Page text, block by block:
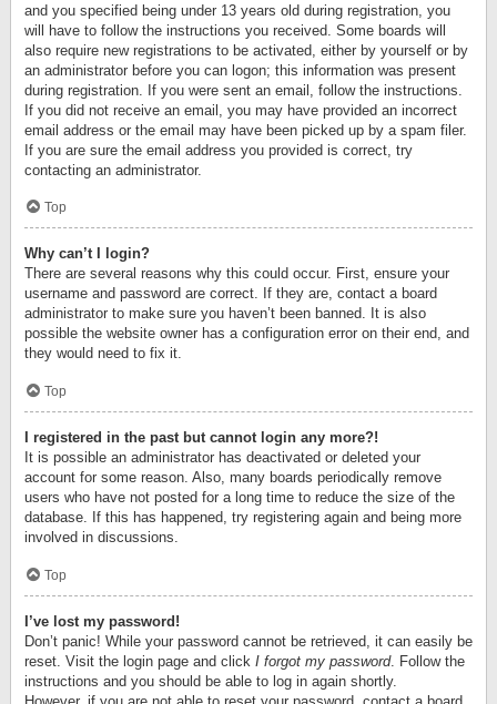
and you specified being under 13 years old during registration, you
will have to follow the instructions you received. Some boards will
also require new registrations to be activated, either by yourself or by
an administrator before you can logon; this information was present
during registration. If you were sent an email, follow the instructions.
If you did not receive an email, you may have provided an incorrect
email address or the email may have been picked up by a spam filer.
If you are sure the email address you provided is correct, try
contacting an administrator.
Top
Why can’t I login?
There are several reasons why this could occur. First, ensure your
username and password are correct. If they are, contact a board
administrator to make sure you haven’t been banned. It is also
possible the website owner has a configuration error on their end, and
they would need to fix it.
Top
I registered in the past but cannot login any more?!
It is possible an administrator has deactivated or deleted your
account for some reason. Also, many boards periodically remove
users who have not posted for a long time to reduce the size of the
database. If this has happened, try registering again and being more
involved in discussions.
Top
I’ve lost my password!
Don’t panic! While your password cannot be retrieved, it can easily be
reset. Visit the login page and click I forgot my password. Follow the
instructions and you should be able to log in again shortly.